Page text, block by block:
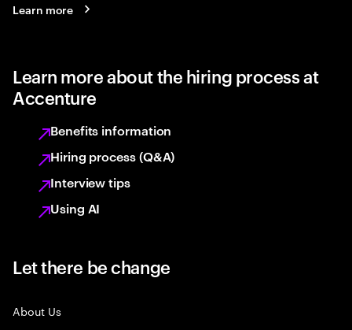
Learn more
Learn more about the hiring process at
Accenture
Benefits information
Hiring process (Q&A)
Interview tips
Using AI
Let there be change
About Us